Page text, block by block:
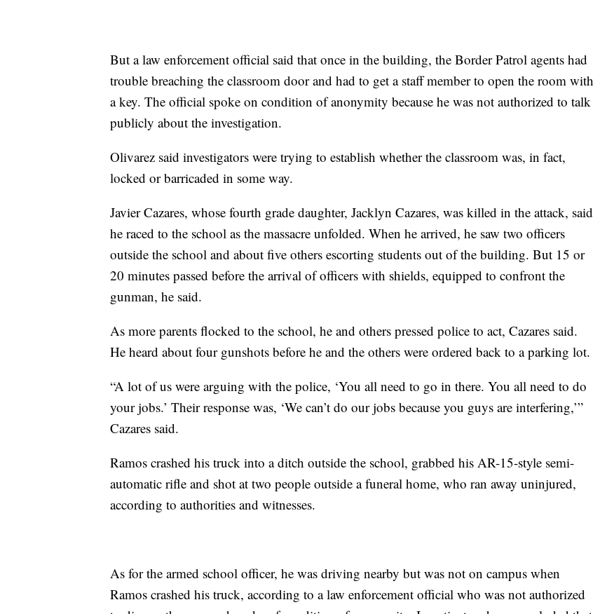
But a law enforcement official said that once in the building, the Border Patrol agents had
trouble breaching the classroom door and had to get a staff member to open the room with
a key. The official spoke on condition of anonymity because he was not authorized to talk
publicly about the investigation.
Olivarez said investigators were trying to establish whether the classroom was, in fact,
locked or barricaded in some way.
Javier Cazares, whose fourth grade daughter, Jacklyn Cazares, was killed in the attack, said
he raced to the school as the massacre unfolded. When he arrived, he saw two officers
outside the school and about five others escorting students out of the building. But 15 or
20 minutes passed before the arrival of officers with shields, equipped to confront the
gunman, he said.
As more parents flocked to the school, he and others pressed police to act, Cazares said.
He heard about four gunshots before he and the others were ordered back to a parking lot.
“A lot of us were arguing with the police, ‘You all need to go in there. You all need to do
your jobs.’ Their response was, ‘We can’t do our jobs because you guys are interfering,’”
Cazares said.
Ramos crashed his truck into a ditch outside the school, grabbed his AR-15-style semi-
automatic rifle and shot at two people outside a funeral home, who ran away uninjured,
according to authorities and witnesses.
As for the armed school officer, he was driving nearby but was not on campus when
Ramos crashed his truck, according to a law enforcement official who was not authorized